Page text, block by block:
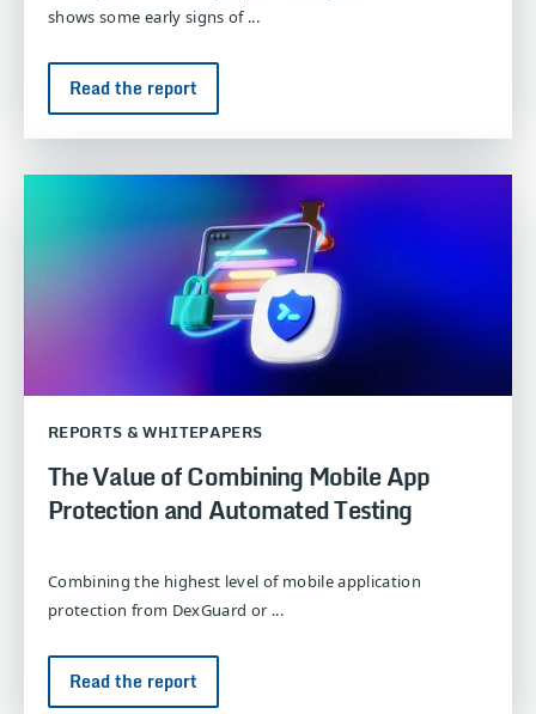
shows some early signs of ...
Read the report
REPORTS & WHITEPAPERS
The Value of Combining Mobile App
Protection and Automated Testing
Combining the highest level of mobile application
protection from DexGuard or ...
Read the report